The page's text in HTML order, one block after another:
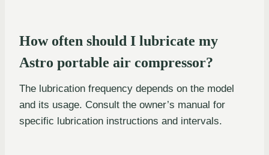
How often should I lubricate my
Astro portable air compressor?
The lubrication frequency depends on the model
and its usage. Consult the owner’s manual for
specific lubrication instructions and intervals.